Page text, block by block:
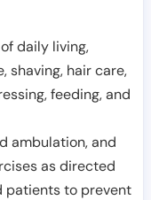
daily living,
shaving, hair care,
feeding, and
ambulation, and
as directed
patients to prevent